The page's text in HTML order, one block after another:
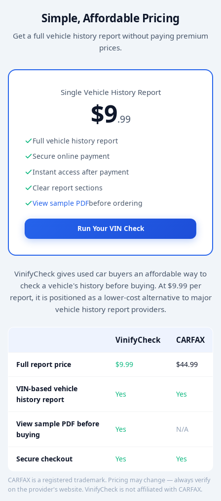
Simple, Affordable Pricing
Get a full vehicle history report without paying premium
prices.
Single Vehicle History Report
$9.99
Full vehicle history report
Secure online payment
Instant access after payment
Clear report sections
View sample PDFbefore ordering
Run Your VIN Check
VinifyCheck gives used car buyers an affordable way to
check a vehicle's history before buying. At $9.99 per
report, it is positioned as a lower-cost alternative to major
vehicle history report providers.
VinifyCheck CARFAX
Full report price $9.99 $44.99
VIN-based vehicle
history report
Yes Yes
View sample PDF before
buying
Yes N/A
Secure checkout Yes Yes
CARFAX is a registered trademark. Pricing may change — always verify
on the provider's website. VinifyCheck is not affiliated with CARFAX.